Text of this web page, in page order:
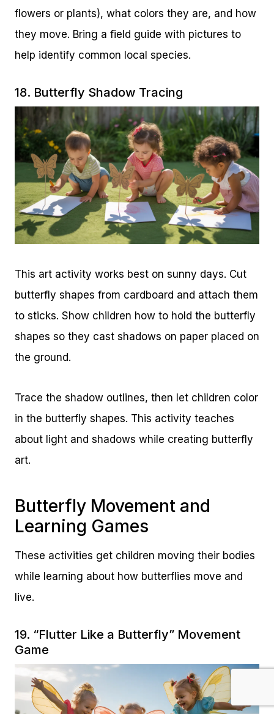
flowers or plants), what colors they are, and how
they move. Bring a field guide with pictures to
help identify common local species.
18. Butterfly Shadow Tracing
This art activity works best on sunny days. Cut
butterfly shapes from cardboard and attach them
to sticks. Show children how to hold the butterfly
shapes so they cast shadows on paper placed on
the ground.
Trace the shadow outlines, then let children color
in the butterfly shapes. This activity teaches
about light and shadows while creating butterfly
art.
Butterfly Movement and
Learning Games
These activities get children moving their bodies
while learning about how butterflies move and
live.
19. “Flutter Like a Butterfly” Movement
Game